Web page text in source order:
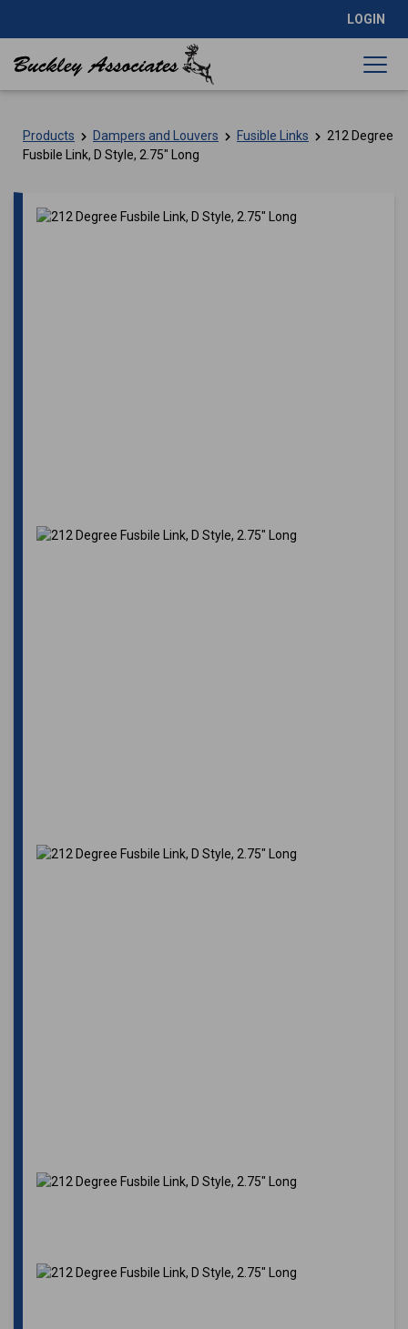
LOGIN
Products Dampers and Louvers Fusible Links
212 Degree
Fusbile Link, D Style, 2.75″ Long